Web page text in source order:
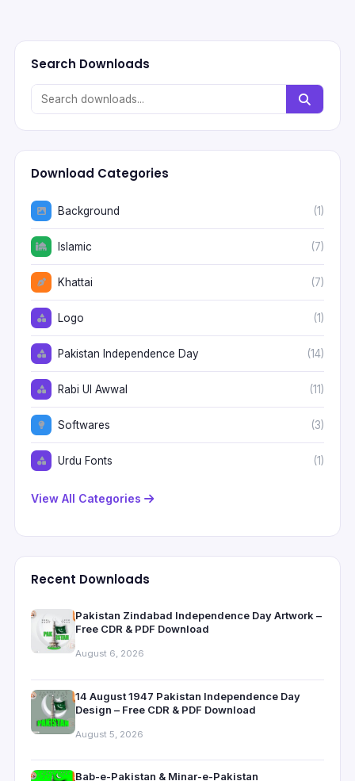
Search Downloads
Download Categories
Background (1)
Islamic (7)
Khattai (7)
Logo (1)
Pakistan Independence Day (14)
Rabi Ul Awwal (11)
Softwares (3)
Urdu Fonts (1)
View All Categories
Recent Downloads
Pakistan Zindabad Independence Day Artwork –
Free CDR & PDF Download
August 6, 2026
14 August 1947 Pakistan Independence Day
Design – Free CDR & PDF Download
August 5, 2026
Bab-e-Pakistan & Minar-e-Pakistan